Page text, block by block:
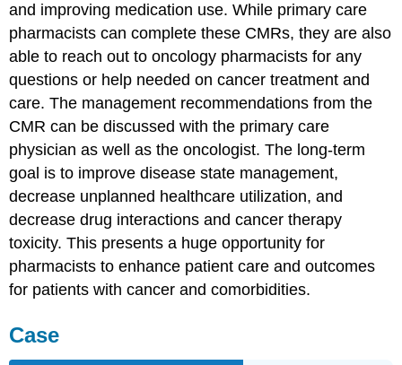
and improving medication use. While primary care
pharmacists can complete these CMRs, they are also
able to reach out to oncology pharmacists for any
questions or help needed on cancer treatment and
care. The management recommendations from the
CMR can be discussed with the primary care
physician as well as the oncologist. The long-term
goal is to improve disease state management,
decrease unplanned healthcare utilization, and
decrease drug interactions and cancer therapy
toxicity. This presents a huge opportunity for
pharmacists to enhance patient care and outcomes
for patients with cancer and comorbidities.
Case